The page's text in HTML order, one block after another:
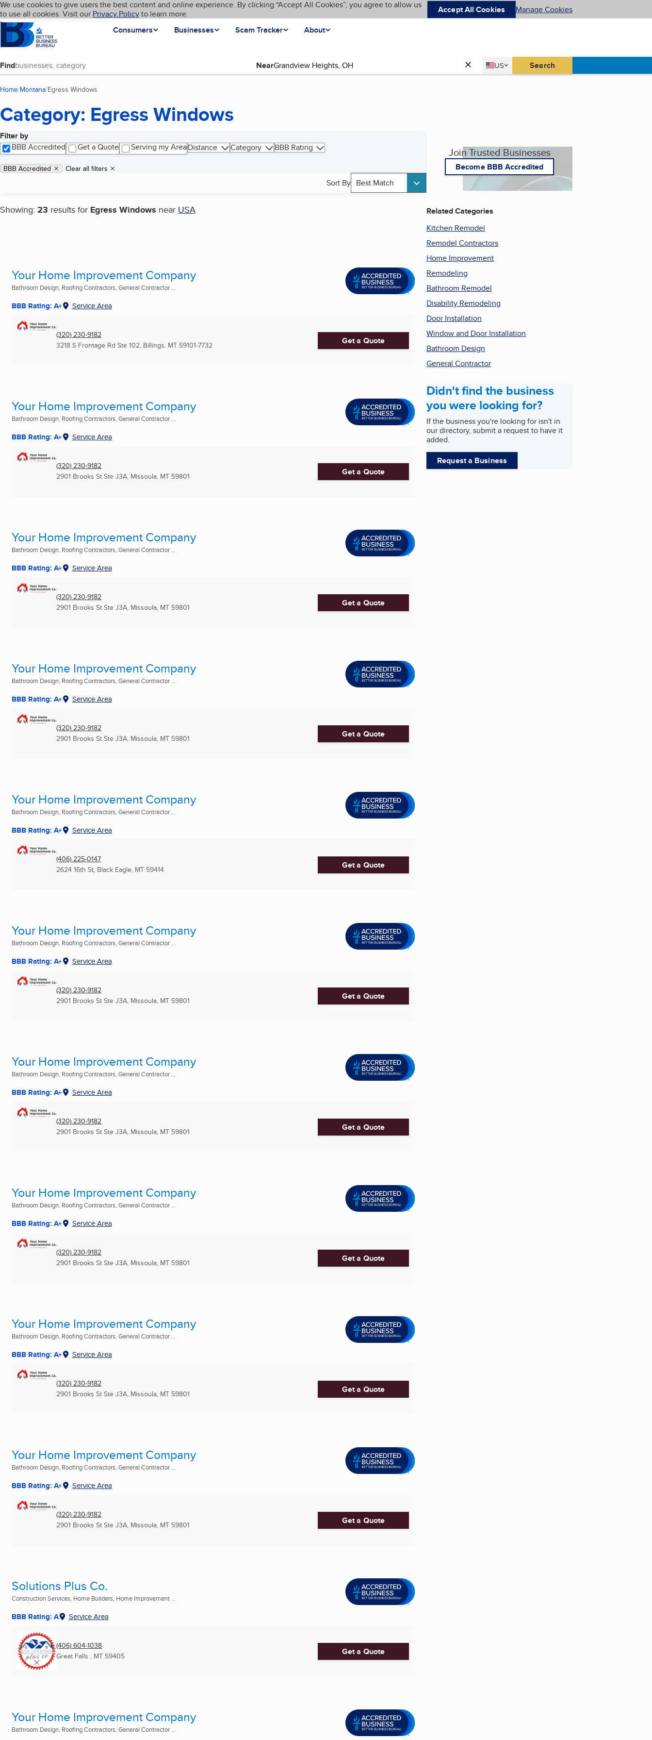
Skip to main content
Cookies on BBB.org
We use cookies to give users the best content and online experience. By clicking “Accept All Cookies”, you agree to allow us
to use all cookies. Visit our Privacy Policyto learn more. Accept All Cookies Manage Cookies
Homepage
Consumers
Businesses Scam Tracker About
Language My BBB
Find Near Country
US
United States Search
Home Montana Egress Windows
Category: Egress Windows
Filter by
BBB Accredited
Get a Quote Serving my AreaDistance Category BBB Rating
Applied filters
Remove filter:
BBB Accredited Clear all filters
Sort By Best Match
Showing: 23 results for Egress Windows near USA
Search results
Your Home Improvement Company
Bathroom Design, Roofing Contractors, General Contractor ...
BBB Rating: A+ Service Area
(320) 230-9182
3218 S Frontage Rd Ste 102, Billings, MT 59101-7732 Get a Quote
Your Home Improvement Company
Bathroom Design, Roofing Contractors, General Contractor ...
BBB Rating: A+ Service Area
(320) 230-9182
2901 Brooks St Ste J3A, Missoula, MT 59801 Get a Quote
Your Home Improvement Company
Bathroom Design, Roofing Contractors, General Contractor ...
BBB Rating: A+ Service Area
(320) 230-9182
2901 Brooks St Ste J3A, Missoula, MT 59801 Get a Quote
Your Home Improvement Company
Bathroom Design, Roofing Contractors, General Contractor ...
BBB Rating: A+ Service Area
(320) 230-9182
2901 Brooks St Ste J3A, Missoula, MT 59801 Get a Quote
Your Home Improvement Company
Bathroom Design, Roofing Contractors, General Contractor ...
BBB Rating: A+ Service Area
(406) 225-0147
2624 16th St, Black Eagle, MT 59414 Get a Quote
Your Home Improvement Company
Bathroom Design, Roofing Contractors, General Contractor ...
BBB Rating: A+ Service Area
(320) 230-9182
2901 Brooks St Ste J3A, Missoula, MT 59801 Get a Quote
Your Home Improvement Company
Bathroom Design, Roofing Contractors, General Contractor ...
BBB Rating: A+ Service Area
(320) 230-9182
2901 Brooks St Ste J3A, Missoula, MT 59801 Get a Quote
Your Home Improvement Company
Bathroom Design, Roofing Contractors, General Contractor ...
BBB Rating: A+ Service Area
(320) 230-9182
2901 Brooks St Ste J3A, Missoula, MT 59801 Get a Quote
Your Home Improvement Company
Bathroom Design, Roofing Contractors, General Contractor ...
BBB Rating: A+ Service Area
(320) 230-9182
2901 Brooks St Ste J3A, Missoula, MT 59801 Get a Quote
Your Home Improvement Company
Bathroom Design, Roofing Contractors, General Contractor ...
BBB Rating: A+ Service Area
(320) 230-9182
2901 Brooks St Ste J3A, Missoula, MT 59801 Get a Quote
Solutions Plus Co.
Construction Services, Home Builders, Home Improvement ...
BBB Rating: A Service Area
(406) 604-1038
Great Falls , MT 59405 Get a Quote
Your Home Improvement Company
Bathroom Design, Roofing Contractors, General Contractor ...
Join Trusted Businesses
Become BBB Accredited
Related Categories
Kitchen Remodel
Remodel Contractors
Home Improvement
Remodeling
Bathroom Remodel
Disability Remodeling
Door Installation
Window and Door Installation
Bathroom Design
General Contractor
Didn't find the business
you were looking for?
If the business you're looking for isn't in
our directory, submit a request to have it
added.
Request a Business